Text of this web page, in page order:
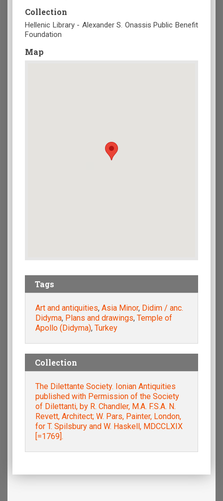
Collection
Hellenic Library - Alexander S. Onassis Public Benefit
Foundation
Map
Tags
Art and antiquities, Asia Minor, Didim / anc.
Didyma, Plans and drawings, Temple of
Apollo (Didyma), Turkey
Collection
The Dilettante Society. Ionian Antiquities
published with Permission of the Society
of Dilettanti, by R. Chandler, M.A. F.S.A. N.
Revett, Architect; W. Pars, Painter, London,
for T. Spilsbury and W. Haskell, MDCCLXIX
[=1769].